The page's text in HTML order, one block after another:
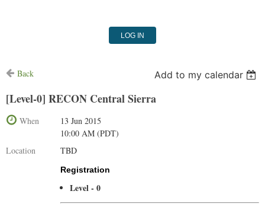
LOG IN
Back Add to my calendar
[Level-0] RECON Central Sierra
When
13 Jun 2015
10:00 AM (PDT)
Location
TBD
Registration
Level - 0